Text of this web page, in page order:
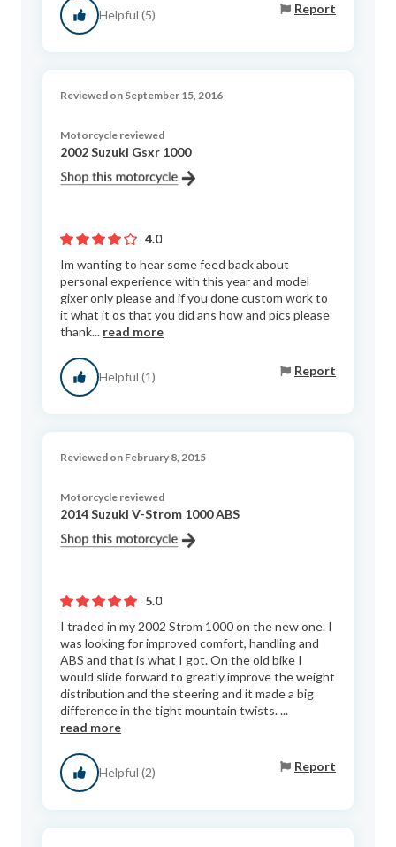
Helpful (5) Report
Reviewed on September 15, 2016
Motorcycle reviewed
2002 Suzuki Gsxr 1000
4.0
Im wanting to hear some feed back about
personal experience with this year and model
gixer only please and if you done custom work to
it what it os that you did ans how and pics please
thank... read more
Helpful (1) Report
Reviewed on February 8, 2015
Motorcycle reviewed
2014 Suzuki V-Strom 1000 ABS
5.0
I traded in my 2002 Strom 1000 on the new one. I
was looking for improved comfort, handling and
ABS and that is what I got. On the old bike I
would slide forward to greatly improve the weight
distribution and the steering and it made a big
difference in the tight mountain twists. ...
read more
Helpful (2) Report